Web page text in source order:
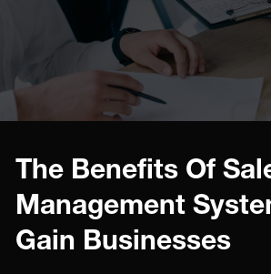
The Benefits Of
Management
Gain Businesses